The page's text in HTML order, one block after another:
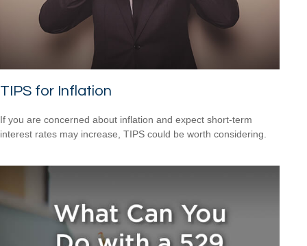
TIPS for Inflation
If you are concerned about inflation and expect short-term
interest rates may increase, TIPS could be worth considering.